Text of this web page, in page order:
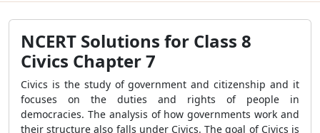
NCERT Solutions for Class 8
Civics Chapter 7
Civics is the study of government and citizenship and it
focuses on the duties and rights of people in
democracies. The analysis of how governments work and
their structure also falls under Civics. The goal of Civics is